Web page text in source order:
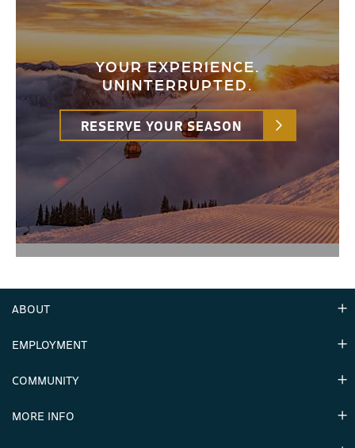
YOUR EXPERIENCE.
UNINTERRUPTED.
RESERVE YOUR SEASON
ABOUT
Hours
EMPLOYMENT
Careers & Seasonal Jobs
COMMUNITY
Announcements
MORE INFO